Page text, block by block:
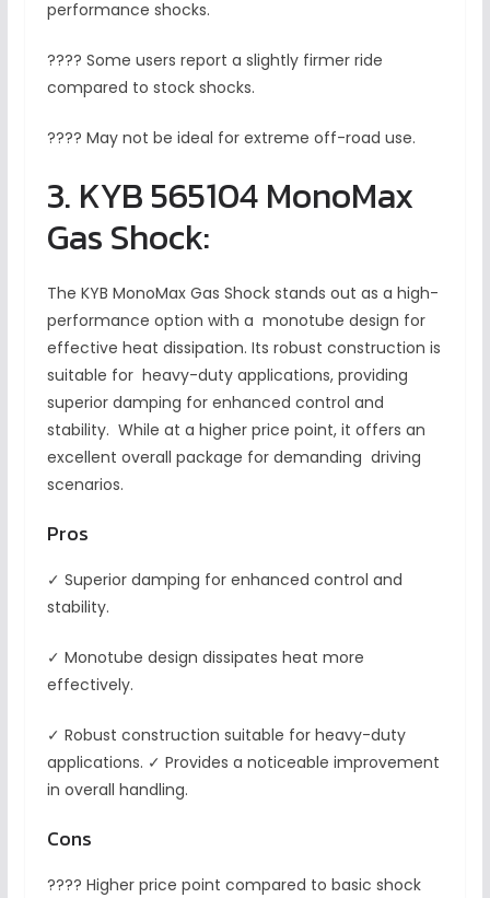
performance shocks.
???? Some users report a slightly firmer ride
compared to stock shocks.
???? May not be ideal for extreme off-road use.
3. KYB 565104 MonoMax
Gas Shock:
The KYB MonoMax Gas Shock stands out as a high-
performance option with a monotube design for
effective heat dissipation. Its robust construction is
suitable for heavy-duty applications, providing
superior damping for enhanced control and
stability. While at a higher price point, it offers an
excellent overall package for demanding driving
scenarios.
Pros
✓ Superior damping for enhanced control and
stability.
✓ Monotube design dissipates heat more
effectively.
✓ Robust construction suitable for heavy-duty
applications. ✓ Provides a noticeable improvement
in overall handling.
Cons
???? Higher price point compared to basic shock